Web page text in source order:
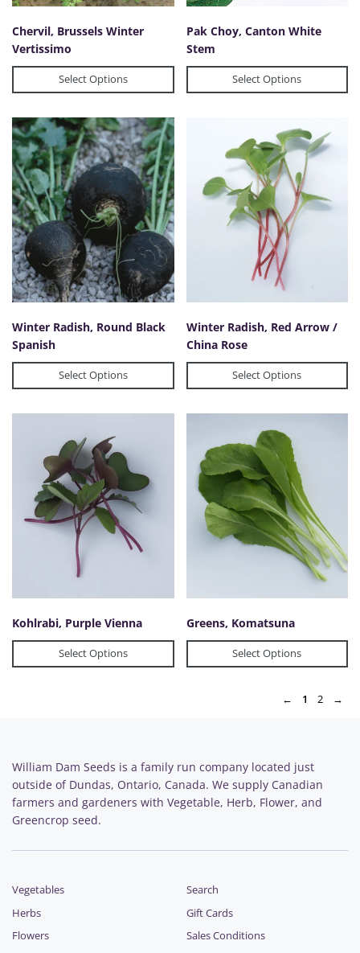
Chervil, Brussels Winter
Vertissimo
Select Options
Pak Choy, Canton White
Stem
Select Options
Winter Radish, Round Black
Spanish
Select Options
Winter Radish, Red Arrow /
China Rose
Select Options
Kohlrabi, Purple Vienna
Select Options
Greens, Komatsuna
Select Options
← 1 2 →
William Dam Seeds is a family run company located just
outside of Dundas, Ontario, Canada. We supply Canadian
farmers and gardeners with Vegetable, Herb, Flower, and
Greencrop seed.
Vegetables
Herbs
Flowers
Search
Gift Cards
Sales Conditions